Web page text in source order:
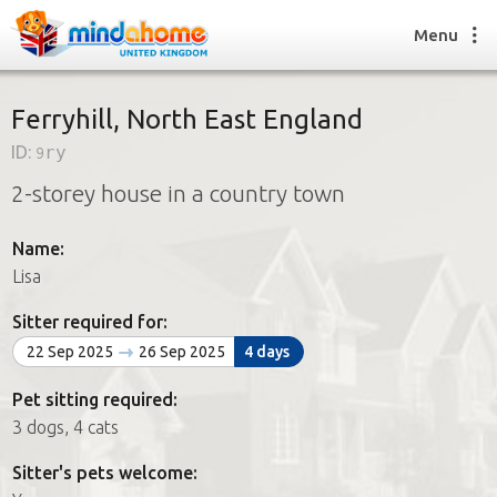
Find a House Sitter
How it works
Join us
Find a House Sitting job
How it works
FAQs
Join us
Menu
Ferryhill, North East England
ID: 9ry
2-storey house in a country town
Name:
Lisa
Sitter required for:
22 Sep 2025 26 Sep 2025 4 days
Pet sitting required:
3 dogs, 4 cats
Sitter's pets welcome: